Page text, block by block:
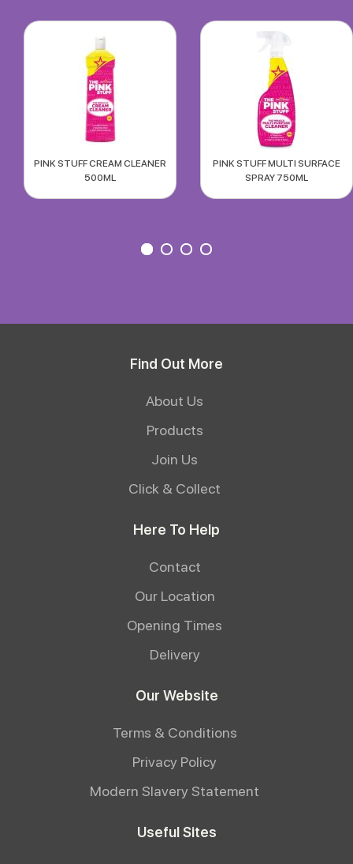
PINK STUFF CREAM CLEANER
500ML
PINK STUFF MULTI SURFACE
SPRAY 750ML
Find Out More
About Us
Products
Join Us
Click & Collect
Here To Help
Contact
Our Location
Opening Times
Delivery
Our Website
Terms & Conditions
Privacy Policy
Modern Slavery Statement
Useful Sites